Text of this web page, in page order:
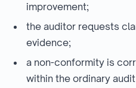
improvement;
the auditor requests
evidence;
a non-conformity is
within the ordinary